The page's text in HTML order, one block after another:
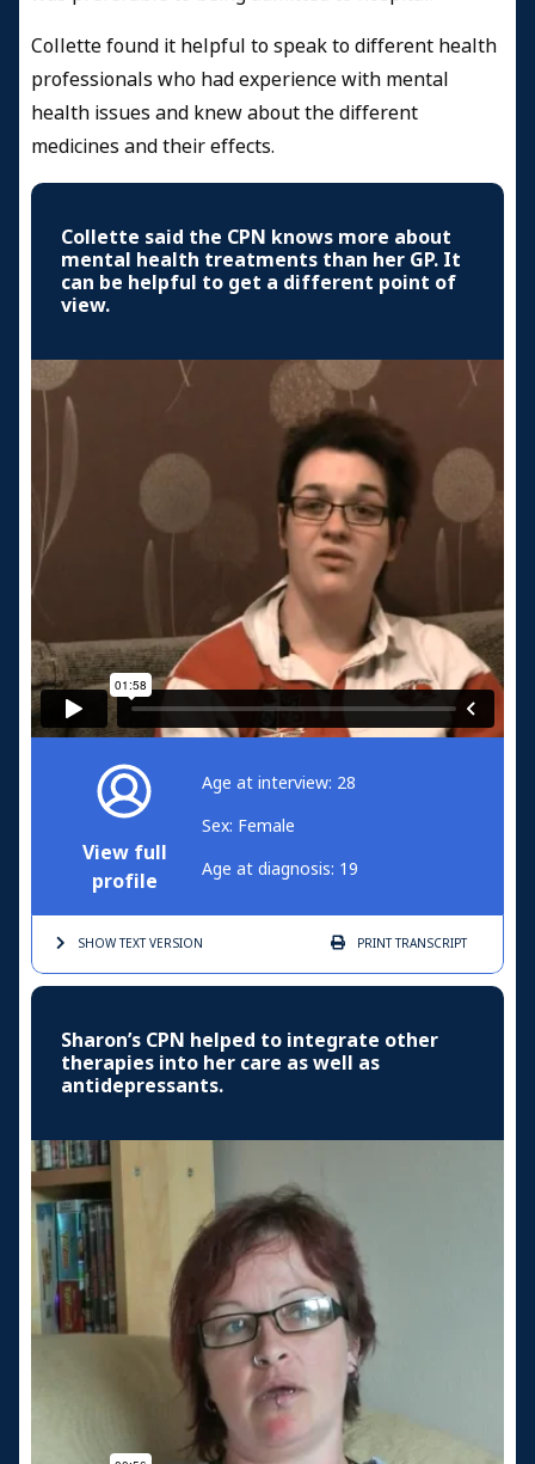
Collette found it helpful to speak to different health
professionals who had experience with mental
health issues and knew about the different
medicines and their effects.
Collette said the CPN knows more about
mental health treatments than her GP. It
can be helpful to get a different point of
view.
View full
profile
Age at interview: 28
Sex: Female
Age at diagnosis: 19
SHOW TEXTVERSION PRINTTRANSCRIPT
Sharon’s CPN helped to integrate other
therapies into her care as well as
antidepressants.